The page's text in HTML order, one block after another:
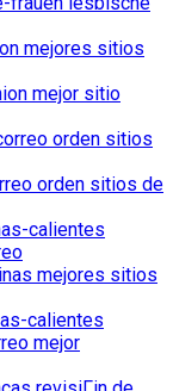
mejores sitios
mejor sitio
orden sitios
orden sitios de
calientes
mejores sitios
calientes
mejor